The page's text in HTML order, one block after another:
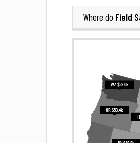
Where do Field